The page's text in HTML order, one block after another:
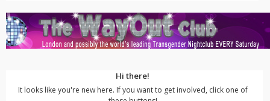
Hi there!
It looks like you're new here. If you want to get involved, click one of